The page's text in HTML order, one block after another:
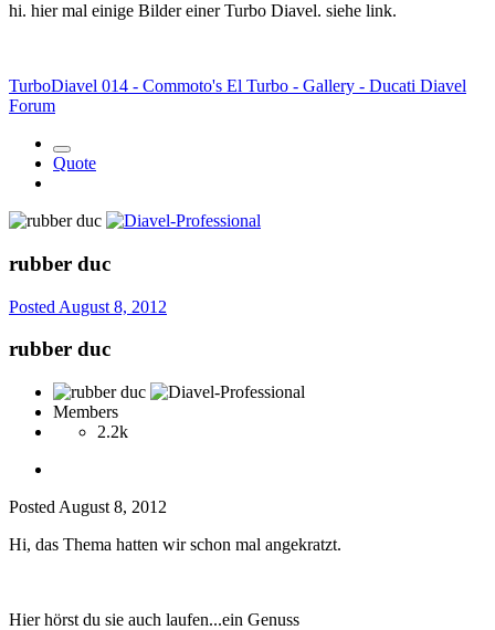
hi. hier mal einige Bilder einer Turbo Diavel. siehe link.
TurboDiavel 014 - Commoto's El Turbo - Gallery - Ducati Diavel
Forum
Quote
rubber duc
Posted August 8, 2012
rubber duc
Members
2.2k
Posted August 8, 2012
Hi, das Thema hatten wir schon mal angekratzt.
Hier hörst du sie auch laufen...ein Genuss